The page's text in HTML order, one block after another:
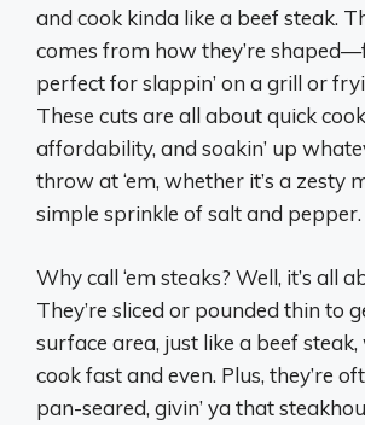
and cook kinda like a beef steak.
comes from how they’re
perfect for slappin’ on a grill or
These cuts are all about quick
affordability, and soakin’ up
throw at ‘em, whether it’s a zesty
simple sprinkle of salt and pepper.
Why call ‘em steaks? Well, it’s all
They’re sliced or pounded thin to
surface area, just like a beef steak,
cook fast and even. Plus, they’re
pan-seared, givin’ ya that